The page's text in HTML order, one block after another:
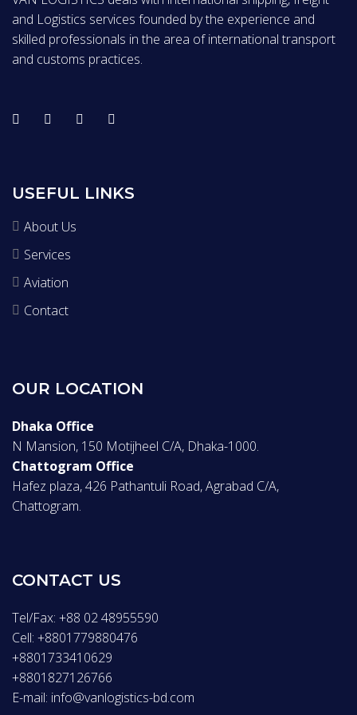
and Logistics services founded by the experience and
skilled professionals in the area of international transport
and customs practices.
USEFUL LINKS
About Us
Services
Aviation
Contact
OUR LOCATION
Dhaka Office
N Mansion, 150 Motijheel C/A, Dhaka-1000.
Chattogram Office
Hafez plaza, 426 Pathantuli Road, Agrabad C/A,
Chattogram.
CONTACT US
Tel/Fax: +88 02 48955590
Cell: +8801779880476
+8801733410629
+8801827126766
E-mail: info@vanlogistics-bd.com